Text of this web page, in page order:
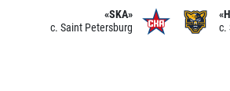
«SKA»
c. Saint Petersburg
c.